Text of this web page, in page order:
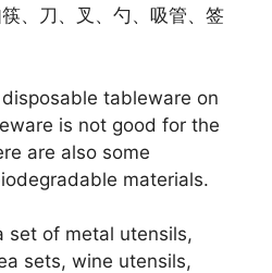
、刀、叉、勺、吸管、签
tableware on
is not good for the
are also some
materials.
set of metal utensils,
sets, wine utensils,